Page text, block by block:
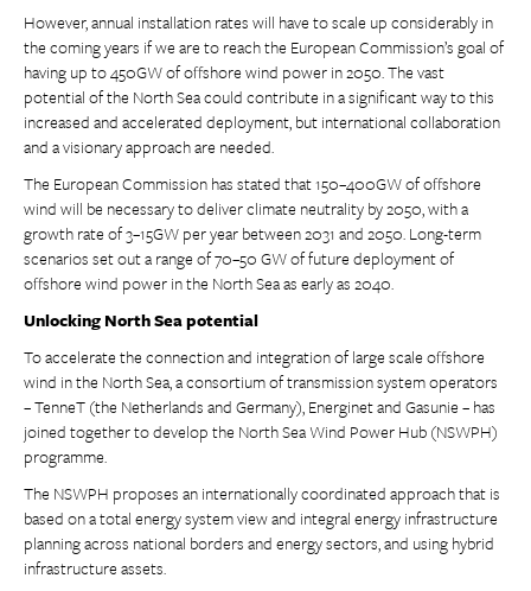
However, annual installation rates will have to scale up considerably in
the coming years if we are to reach the European Commission’s goal of
having up to 450GW of offshore wind power in 2050. The vast
potential of the North Sea could contribute in a significant way to this
increased and accelerated deployment, but international collaboration
and a visionary approach are needed.
The European Commission has stated that 150–400GW of offshore
wind will be necessary to deliver climate neutrality by 2050, with a
growth rate of 3–15GW per year between 2031 and 2050. Long-term
scenarios set out a range of 70–50 GW of future deployment of
offshore wind power in the North Sea as early as 2040.
Unlocking North Sea potential
To accelerate the connection and integration of large scale offshore
wind in the North Sea, a consortium of transmission system operators
– TenneT (the Netherlands and Germany), Energinet and Gasunie – has
joined together to develop the North Sea Wind Power Hub (NSWPH)
programme.
The NSWPH proposes an internationally coordinated approach that is
based on a total energy system view and integral energy infrastructure
planning across national borders and energy sectors, and using hybrid
infrastructure assets.